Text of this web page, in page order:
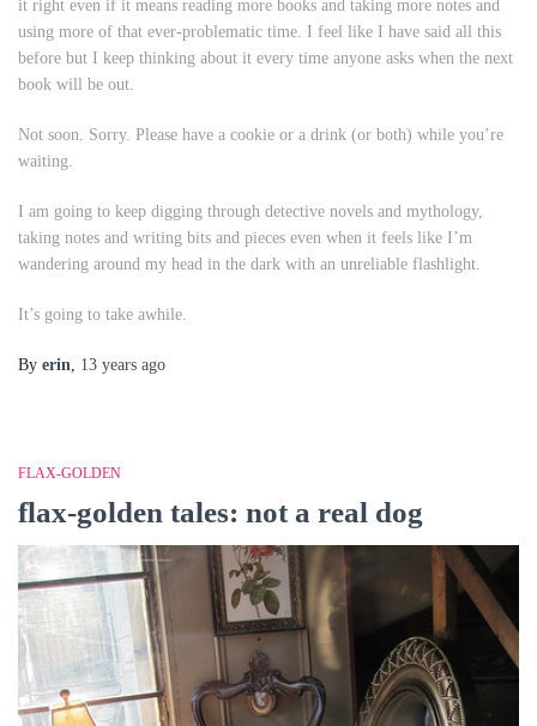
it right even if it means reading more books and taking more notes and
using more of that ever-problematic time. I feel like I have said all this
before but I keep thinking about it every time anyone asks when the next
book will be out.
Not soon. Sorry. Please have a cookie or a drink (or both) while you’re
waiting.
I am going to keep digging through detective novels and mythology,
taking notes and writing bits and pieces even when it feels like I’m
wandering around my head in the dark with an unreliable flashlight.
It’s going to take awhile.
By erin, 13 years ago
FLAX-GOLDEN
flax-golden tales: not a real dog